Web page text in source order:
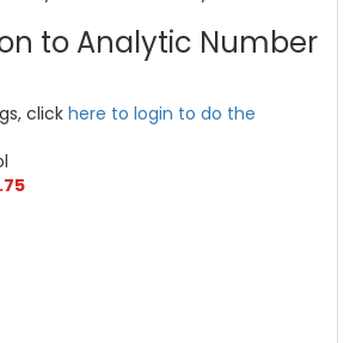
to Analytic Number
click here to login to do the